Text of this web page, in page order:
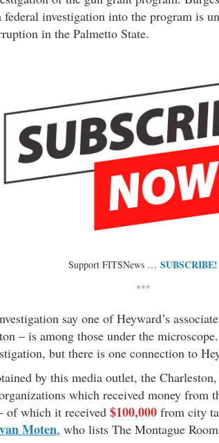
investigation into the program is
in the Palmetto State.
Support FITSNews … SUBSCRIBE!
***
say one of Heyward’s
– is among those under the
but there is one connection to
by this media outlet, the
which received money from
of which it received $100,000 from city
Moten, who lists The Montague